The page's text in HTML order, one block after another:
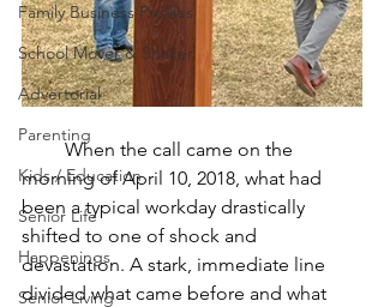
Family Business Profiles
School Mover & Shaker
Advertorial
Parenting
Kids / Education
Senior Life
Happenings
Senior Living
morning of April 10, 2018, what had
been a typical workday drastically
shifted to one of shock and
devastation. A stark, immediate line
divided what came before and what